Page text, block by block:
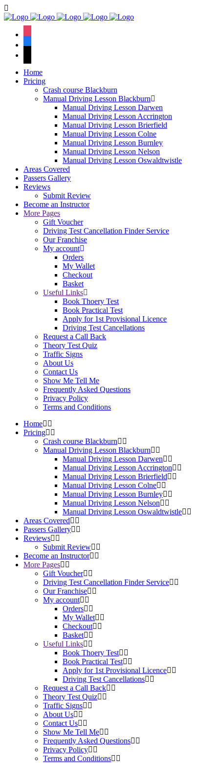
Home
Pricing
Crash course Blackburn
Manual Driving Lesson Blackburn
Manual Driving Lesson Darwen
Manual Driving Lesson Accrington
Manual Driving Lesson Brierfield
Manual Driving Lesson Colne
Manual Driving Lesson Burnley
Manual Driving Lesson Nelson
Manual Driving Lesson Oswaldtwistle
Areas Covered
Passers Gallery
Reviews
Submit Review
Become an Instructor
More Pages
Gift Voucher
Driving Test Cancellation Finder Service
Our Franchise
My account
Orders
My Wallet
Checkout
Basket
Useful Links
Book Thoery Test
Book Practical Test
Apply for 1st Provisional Licence
Driving Test Cancellations
Request a Call Back
Theory Test Quiz
Traffic Signs
About Us
Contact Us
Show Me Tell Me
Frequently Asked Questions
Privacy Policy
Terms and Conditions
Home
Pricing
Crash course Blackburn
Manual Driving Lesson Blackburn
Manual Driving Lesson Darwen
Manual Driving Lesson Accrington
Manual Driving Lesson Brierfield
Manual Driving Lesson Colne
Manual Driving Lesson Burnley
Manual Driving Lesson Nelson
Manual Driving Lesson Oswaldtwistle
Areas Covered
Passers Gallery
Reviews
Submit Review
Become an Instructor
More Pages
Gift Voucher
Driving Test Cancellation Finder Service
Our Franchise
My account
Orders
My Wallet
Checkout
Basket
Useful Links
Book Thoery Test
Book Practical Test
Apply for 1st Provisional Licence
Driving Test Cancellations
Request a Call Back
Theory Test Quiz
Traffic Signs
About Us
Contact Us
Show Me Tell Me
Frequently Asked Questions
Privacy Policy
Terms and Conditions
We have an excellent
1st time pass rate.
Book Your Lesson Now!